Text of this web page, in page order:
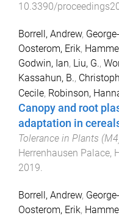
10.3390/
Borrell, Andrew,
Oosterom, Erik,
Godwin, Ian, Liu, G.,
Kassahun, B.,
Cecile, Robinson,
Canopy and root
adaptation in
Tolerance in Plants
Herrenhausen Palace,
2019.
Borrell, Andrew,
Oosterom, Erik,